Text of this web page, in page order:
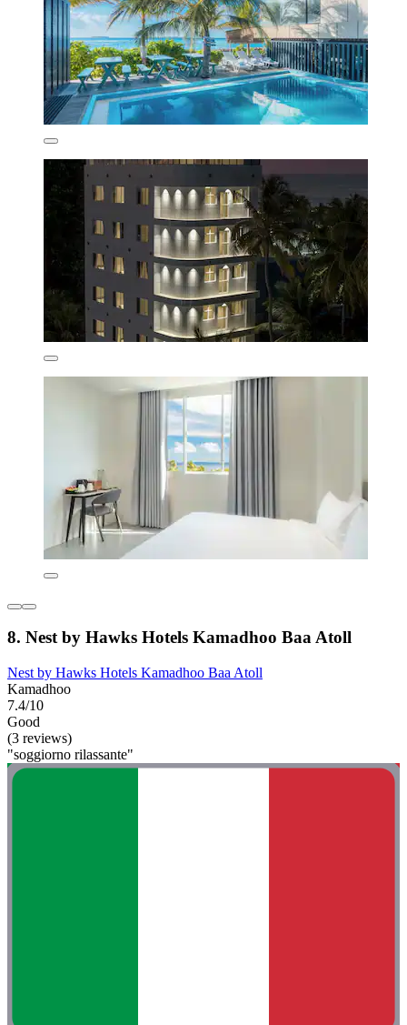
8. Nest by Hawks Hotels Kamadhoo Baa Atoll
Nest by Hawks Hotels Kamadhoo Baa Atoll
Kamadhoo
7.4/10
Good
(3 reviews)
"soggiorno rilassante"